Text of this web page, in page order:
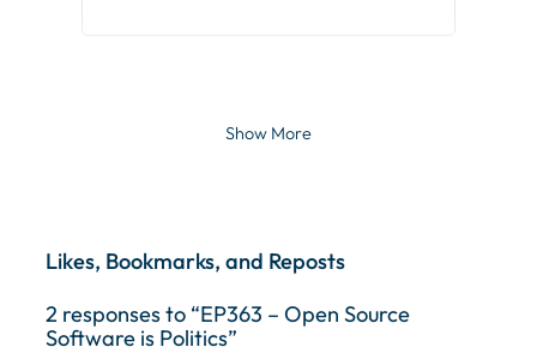
Show More
Likes, Bookmarks, and Reposts
2 responses to “EP363 – Open Source
Software is Politics”